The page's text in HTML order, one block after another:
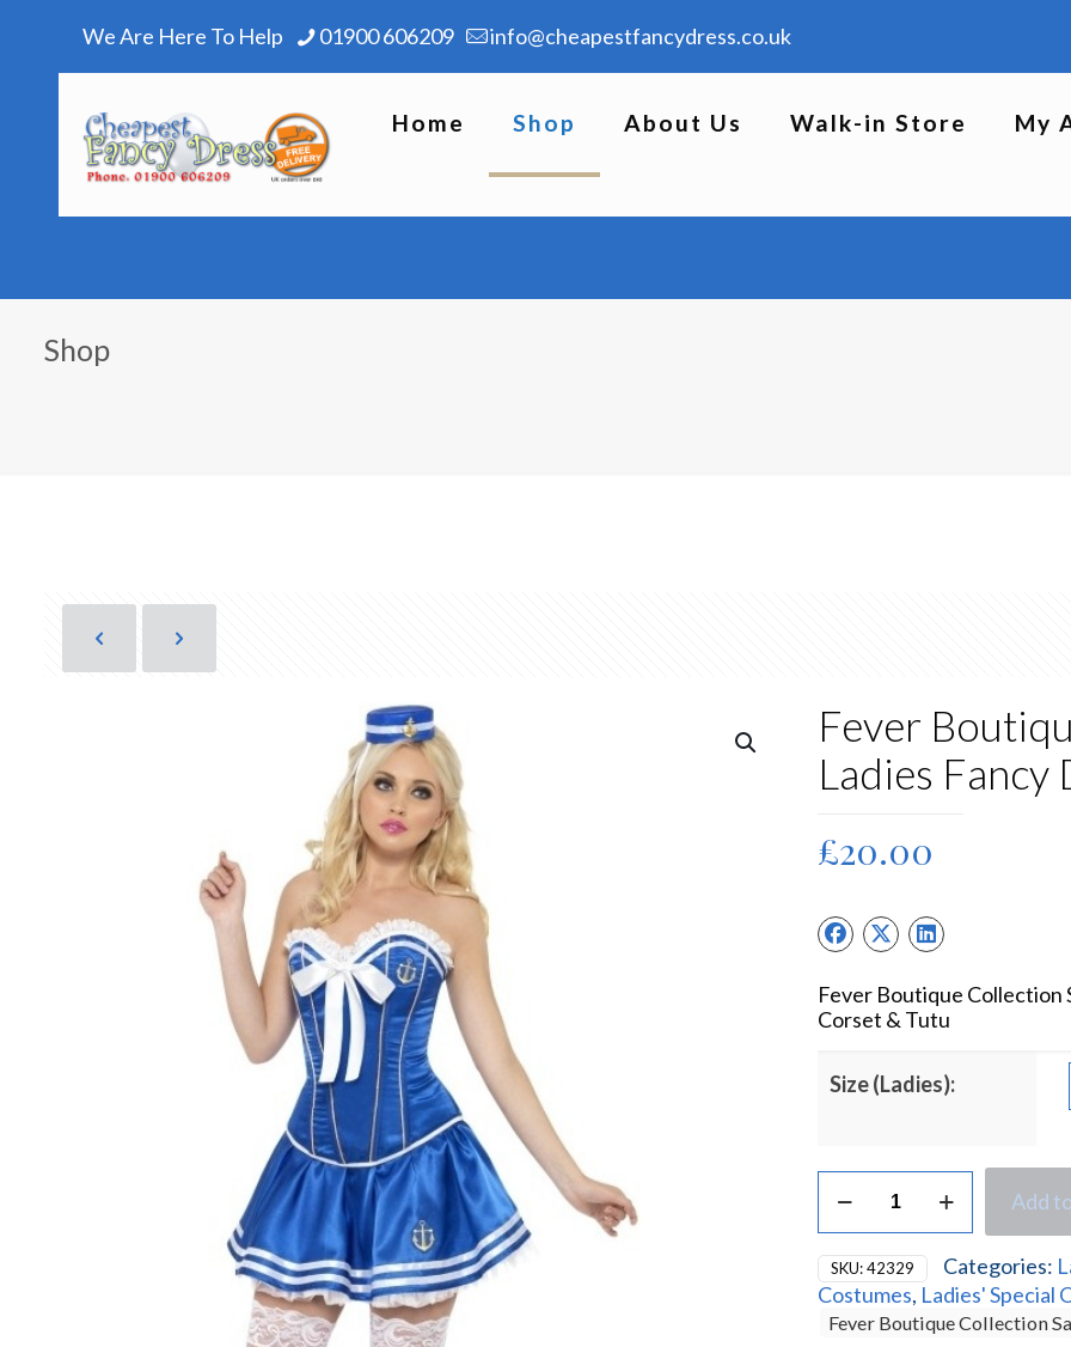
We Are Here To Help 01900 606209 info@cheapestfancydress.co.uk
Home Shop About Us Walk-in Store My
Shop
Fever
Ladies Fancy
£20.00
Fever Boutique Collection
Corset & Tutu
Size (Ladies):
Fever
Boutique
Collection
Sexy
Sailor
Ladies
Fancy
Add
SKU:42329 Categories:
Costumes, Ladies' Special
Fever Boutique Collection